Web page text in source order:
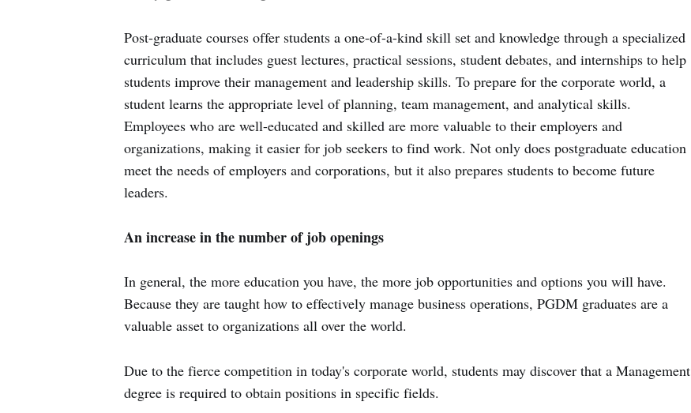
Post-graduate courses offer students a one-of-a-kind skill set and knowledge through a specialized
curriculum that includes guest lectures, practical sessions, student debates, and internships to help
students improve their management and leadership skills. To prepare for the corporate world, a
student learns the appropriate level of planning, team management, and analytical skills.
Employees who are well-educated and skilled are more valuable to their employers and
organizations, making it easier for job seekers to find work. Not only does postgraduate education
meet the needs of employers and corporations, but it also prepares students to become future
leaders.
An increase in the number of job openings
In general, the more education you have, the more job opportunities and options you will have.
Because they are taught how to effectively manage business operations, PGDM graduates are a
valuable asset to organizations all over the world.
Due to the fierce competition in today's corporate world, students may discover that a Management
degree is required to obtain positions in specific fields.